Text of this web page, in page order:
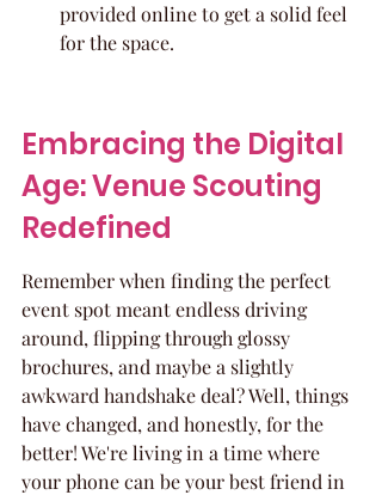
provided online to get a solid feel
for the space.
Embracing the Digital
Age: Venue Scouting
Redefined
Remember when finding the perfect
event spot meant endless driving
around, flipping through glossy
brochures, and maybe a slightly
awkward handshake deal? Well, things
have changed, and honestly, for the
better! We're living in a time where
your phone can be your best friend in